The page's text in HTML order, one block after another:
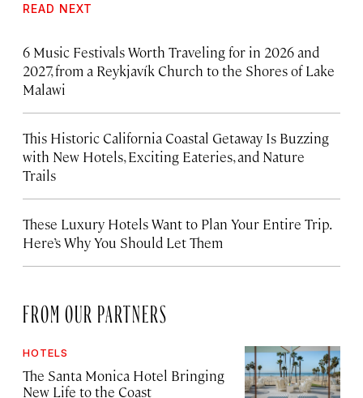
READ NEXT
6 Music Festivals Worth Traveling for in 2026 and
2027, from a Reykjavík Church to the Shores of Lake
Malawi
This Historic California Coastal Getaway Is Buzzing
with New Hotels, Exciting Eateries, and Nature
Trails
These Luxury Hotels Want to Plan Your Entire Trip.
Here’s Why You Should Let Them
FROM OUR PARTNERS
HOTELS
The Santa Monica Hotel Bringing
New Life to the Coast